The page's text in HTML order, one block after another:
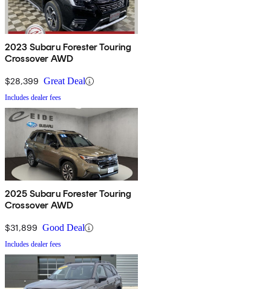
2023 Subaru Forester Touring
Crossover AWD
$28,399 Great Deal
Includes dealer fees
2025 Subaru Forester Touring
Crossover AWD
$31,899 Good Deal
Includes dealer fees